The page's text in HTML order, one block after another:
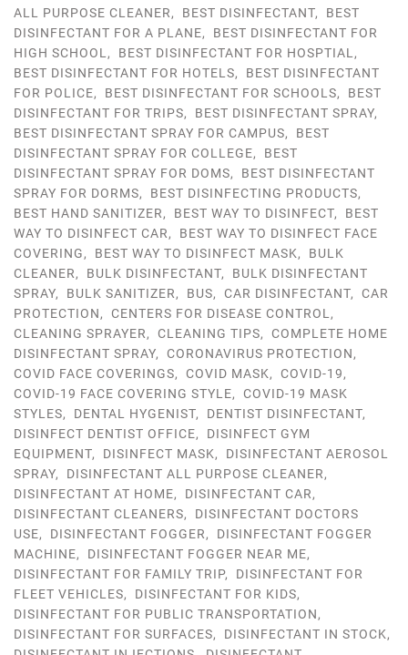
ALL PURPOSE CLEANER, BEST DISINFECTANT, BEST
DISINFECTANT FOR A PLANE, BEST DISINFECTANT FOR
HIGH SCHOOL , BEST DISINFECTANT FOR HOSPTIAL ,
BEST DISINFECTANT FOR HOTELS, BEST DISINFECTANT
FOR POLICE, BEST DISINFECTANT FOR SCHOOLS, BEST
DISINFECTANT FOR TRIPS, BEST DISINFECTANT SPRAY,
BEST DISINFECTANT SPRAY FOR CAMPUS, BEST
DISINFECTANT SPRAY FOR COLLEGE, BEST
DISINFECTANT SPRAY FOR DOMS, BEST DISINFECTANT
SPRAY FOR DORMS, BEST DISINFECTING PRODUCTS,
BEST HAND SANITIZER, BEST WAY TO DISINFECT, BEST
WAY TO DISINFECT CAR, BEST WAY TO DISINFECT FACE
COVERING, BEST WAY TO DISINFECT MASK, BULK
CLEANER, BULK DISINFECTANT, BULK DISINFECTANT
SPRAY, BULK SANITIZER, BUS, CAR DISINFECTANT, CAR
PROTECTION, CENTERS FOR DISEASE CONTROL ,
CLEANING SPRAYER, CLEANING TIPS, COMPLETE HOME
DISINFECTANT SPRAY, CORONAVIRUS PROTECTION,
COVID FACE COVERINGS, COVID MASK, COVID-19,
COVID-19 FACE COVERING STYLE, COVID-19 MASK
STYLES, DENTAL HYGENIST, DENTIST DISINFECTANT,
DISINFECT DENTIST OFFICE, DISINFECT GYM
EQUIPMENT, DISINFECT MASK, DISINFECTANT AEROSOL
SPRAY, DISINFECTANT ALL PURPOSE CLEANER,
DISINFECTANT AT HOME, DISINFECTANT CAR,
DISINFECTANT CLEANERS, DISINFECTANT DOCTORS
USE, DISINFECTANT FOGGER, DISINFECTANT FOGGER
MACHINE, DISINFECTANT FOGGER NEAR ME,
DISINFECTANT FOR FAMILY TRIP, DISINFECTANT FOR
FLEET VEHICLES, DISINFECTANT FOR KIDS,
DISINFECTANT FOR PUBLIC TRANSPORTATION,
DISINFECTANT FOR SURFACES, DISINFECTANT IN STOCK,